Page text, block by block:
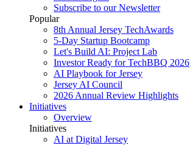
Subscribe to our Newsletter
Popular
8th Annual Jersey TechAwards
5-Day Startup Bootcamp
Let's Build AI: Project Lab
Investor Ready for TechBBQ 2026
AI Playbook for Jersey
Jersey AI Council
2026 Annual Review Highlights
Initiatives
Overview
Initiatives
AI at Digital Jersey